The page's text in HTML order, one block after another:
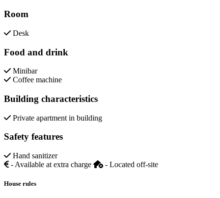
Room
Desk
Food and drink
Minibar
Coffee machine
Building characteristics
Private apartment in building
Safety features
Hand sanitizer
- Available at extra charge
- Located off-site
House rules